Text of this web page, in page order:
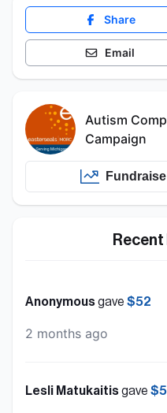
Share
Email
Autism
Campaign
Anonymousgave $52
2 months ago
Lesli Matukaitisgave